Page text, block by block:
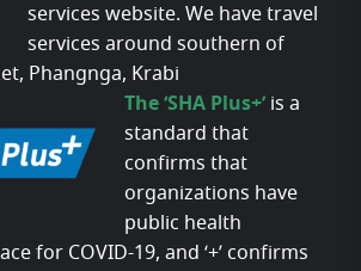
services website. We have travel
services around southern of
Phangnga, Krabi
The ‘SHA Plus+’ is a
standard that
confirms that
organizations have
public health
for COVID-19, and ‘+’ confirms